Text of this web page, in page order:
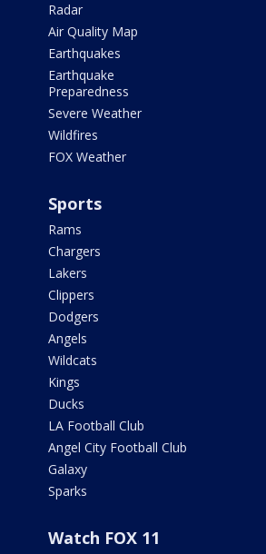
Radar
Air Quality Map
Earthquakes
Earthquake
Preparedness
Severe Weather
Wildfires
FOX Weather
Sports
Rams
Chargers
Lakers
Clippers
Dodgers
Angels
Wildcats
Kings
Ducks
LA Football Club
Angel City Football Club
Galaxy
Sparks
Watch FOX 11